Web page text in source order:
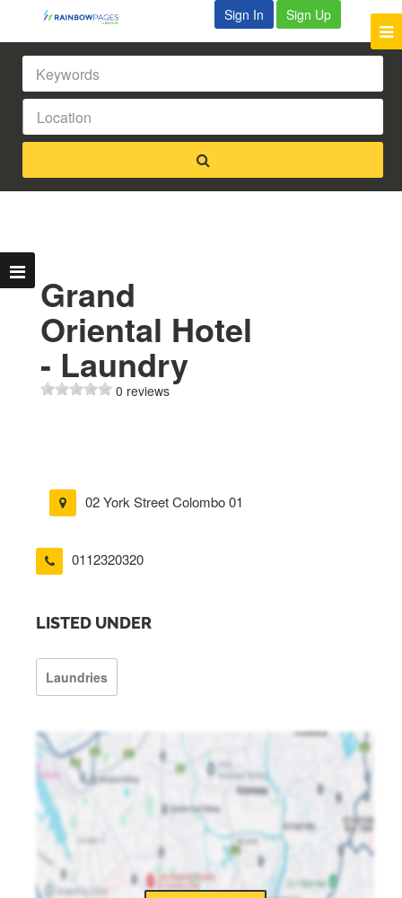
Sign In Sign Up
Grand
Oriental Hotel
- Laundry
0 reviews
02 York Street Colombo 01
0112320320
LISTED UNDER
Laundries